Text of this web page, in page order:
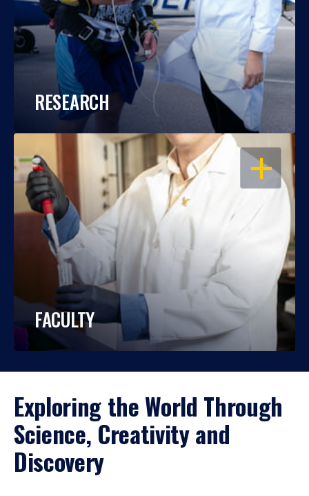
RESEARCH
OPEN
FACULTY
Exploring the World Through
Science, Creativity and
Discovery